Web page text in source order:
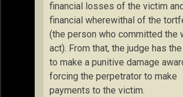
financial losses of the victim
financial wherewithal of the
(the person who committed the
act). From that, the judge has
to make a punitive damage
forcing the perpetrator to make
payments to the victim.